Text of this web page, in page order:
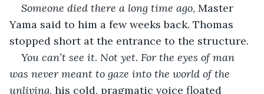
Someone died there a long time ago, Master
Yama said to him a few weeks back. Thomas
stopped short at the entrance to the structure.
You can’t see it. Not yet. For the eyes of man
was never meant to gaze into the world of the
unliving, his cold, pragmatic voice floated